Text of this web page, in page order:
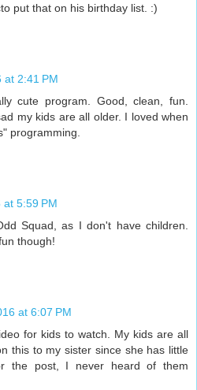
put that on his birthday list. :)
at 2:41 PM
cute program. Good, clean, fun.
my kids are all older. I loved when
programming.
at 5:59 PM
Squad, as I don't have children.
though!
at 6:07 PM
for kids to watch. My kids are all
this to my sister since she has little
the post, I never heard of them